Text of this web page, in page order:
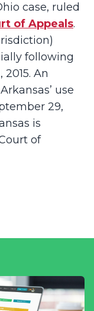
case, ruled
of Appeals.
following
An
use
29,
is
of